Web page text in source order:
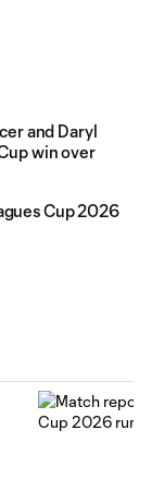
and Daryl
win over
Cup 2026